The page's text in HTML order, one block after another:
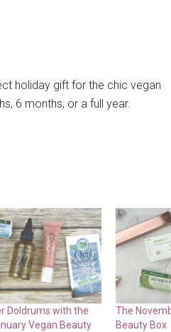
holiday gift for the chic vegan
6 months, or a full year.
Doldrums with the
Vegan Beauty
The
Beauty Box